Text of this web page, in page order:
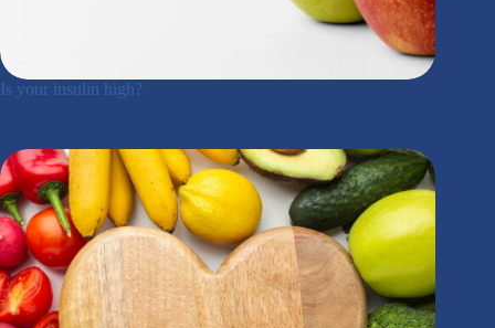
Is your insulin high?